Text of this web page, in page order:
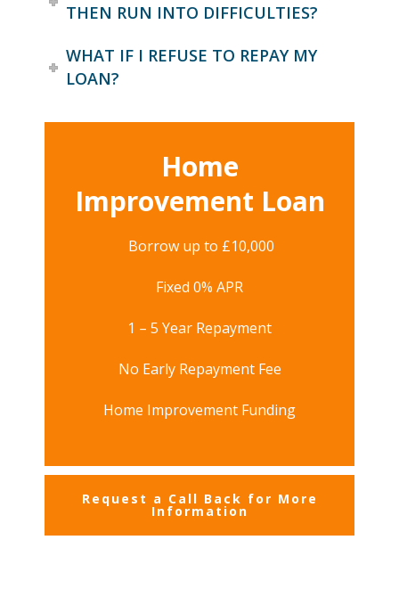
THEN RUN INTO DIFFICULTIES?
WHAT IF I REFUSE TO REPAY MY
LOAN?
Home
Improvement Loan
Borrow up to £10,000
Fixed 0% APR
1 – 5 Year Repayment
No Early Repayment Fee
Home Improvement Funding
Request a Call Back for More
Information